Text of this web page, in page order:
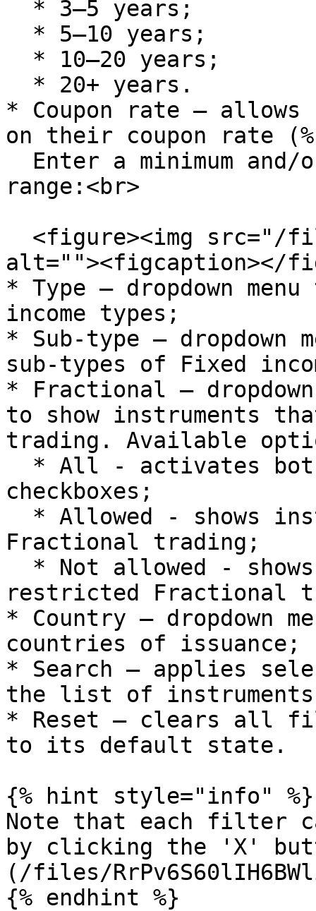
* Coupon rate –
on their coupon rate
range:<br>
alt=""><figcaption></
* Type – dropdown
income types;
* Sub-type –
sub-types of Fixed
* Fractional –
to show instruments
trading. Available
checkboxes;
Fractional trading;
restricted Fractional
* Country – dropdown
countries of issuance;
* Search – applies
the list of
* Reset – clears all
to its default state.
{% hint style="info" %}
Note that each filter
by clicking the 'X'
(/files/
{% endhint %}